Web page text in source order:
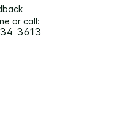
or call:
3613